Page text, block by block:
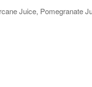
Juice, Pomegranate